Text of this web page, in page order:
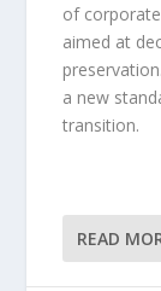
of
aimed at
a new
transition.
READ